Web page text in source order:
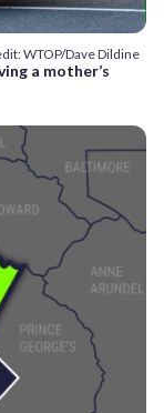
WTOP/Dave Dildine
a mother’s